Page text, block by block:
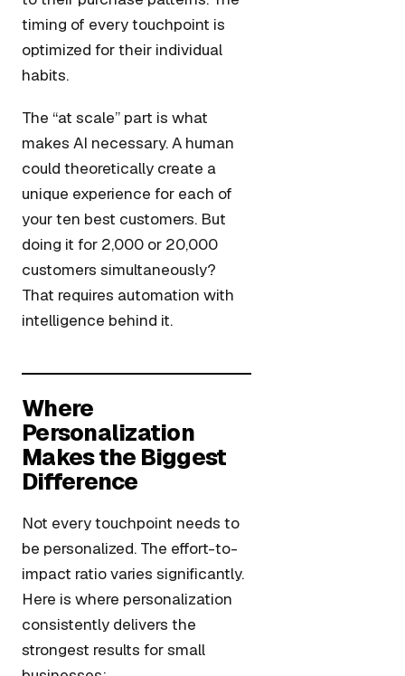
timing of every touchpoint is
optimized for their individual
habits.
The “at scale” part is what
makes AI necessary. A human
could theoretically create a
unique experience for each of
your ten best customers. But
doing it for 2,000 or 20,000
customers simultaneously?
That requires automation with
intelligence behind it.
Where
Personalization
Makes the Biggest
Difference
Not every touchpoint needs to
be personalized. The effort-to-
impact ratio varies significantly.
Here is where personalization
consistently delivers the
strongest results for small